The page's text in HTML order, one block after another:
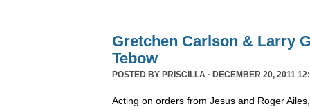
Gretchen Carlson & Larry
Tebow
POSTED BY PRISCILLA · DECEMBER 20, 2011
Acting on orders from Jesus and Roger